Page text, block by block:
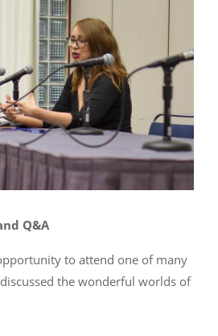
Q&A
to attend one of many
the wonderful worlds of